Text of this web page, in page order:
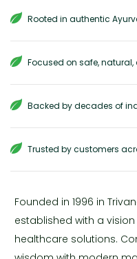
Rooted in authentic
Focused on safe,
Backed by decades of
Trusted by customers
Founded in 1996 in
established with a
healthcare solutions.